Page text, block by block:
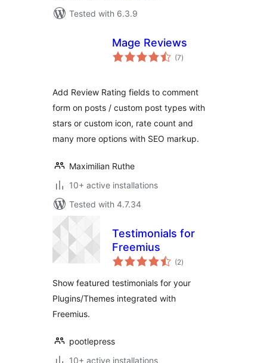
Tested with 6.3.9
Mage Reviews
(7total
ratings
)
Add Review Rating fields to comment
form on posts / custom post types with
stars or custom icon, rate count and
many more options with SEO markup.
Maximilian Ruthe
10+ active installations
Tested with 4.7.34
Testimonials for
Freemius
(2total
ratings
)
Show featured testimonials for your
Plugins/Themes integrated with
Freemius.
pootlepress
10+ active installations